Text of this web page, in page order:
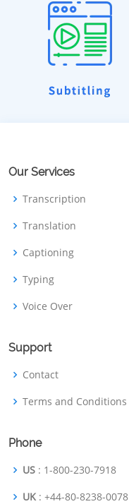
Our Services
Transcription
Translation
Captioning
Typing
Voice Over
Support
Contact
Terms and Conditions
Phone
US : 1-800-230-7918
UK : +44-80-8238-0078